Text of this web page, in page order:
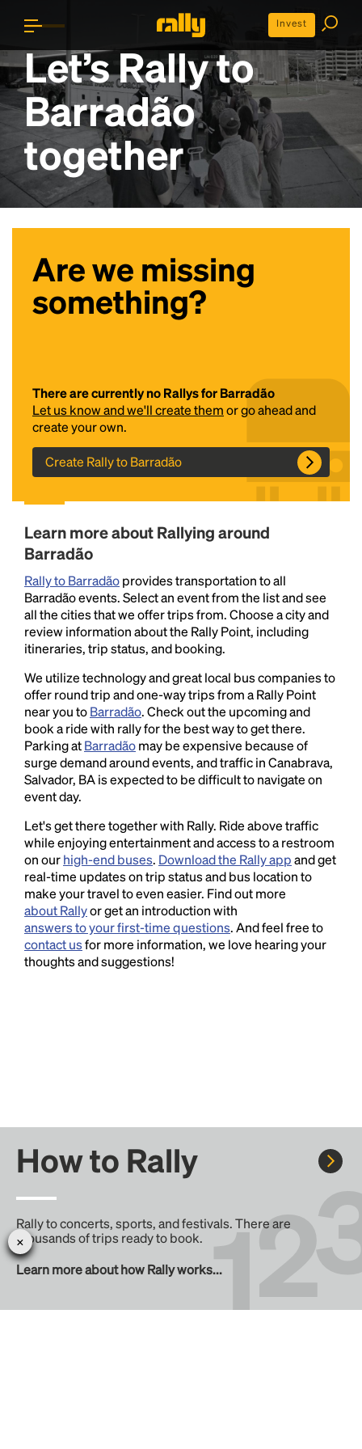
Invest
Let’s Rally to
Barradão
together
Are we missing
something?
There are currently no Rallys for Barradão
Let us know and we'll create themor go ahead and
create your own.
Create Rally to Barradão
Learn more about Rallying around
Barradão
Rally to Barradãoprovides transportation to all
Barradão events. Select an event from the list and see
all the cities that we offer trips from. Choose a city and
review information about the Rally Point, including
itineraries, trip status, and booking.
We utilize technology and great local bus companies to
offer round trip and one-way trips from a Rally Point
near you toBarradão. Check out the upcoming and
book a ride with rally for the best way to get there.
Parking atBarradãomay be expensive because of
surge demand around events, and traffic in Canabrava,
Salvador, BA is expected to be difficult to navigate on
event day.
Let's get there together with Rally. Ride above traffic
while enjoying entertainment and access to a restroom
on ourhigh-end buses. Download the Rally appand get
real-time updates on trip status and bus location to
make your travel to even easier. Find out more
about Rallyor get an introduction with
answers to your first-time questions. And feel free to
contact usfor more information, we love hearing your
thoughts and suggestions!
How to Rally
Rally to concerts, sports, and festivals. There are
thousands of trips ready to book.
Learn more about how Rally works...
Headline
Lorem Ipsum is simply dummy text of the printing
and typesetting industry.Lorem Ipsum has been the
industry's standarddummy text ever since the
1500s, when an unknown printer took a galley of
type and scrambled it to make a type specimen
book. It has survived not only five centuries, but also
the leap into electronic typesetting, remaining
essentially unchanged.